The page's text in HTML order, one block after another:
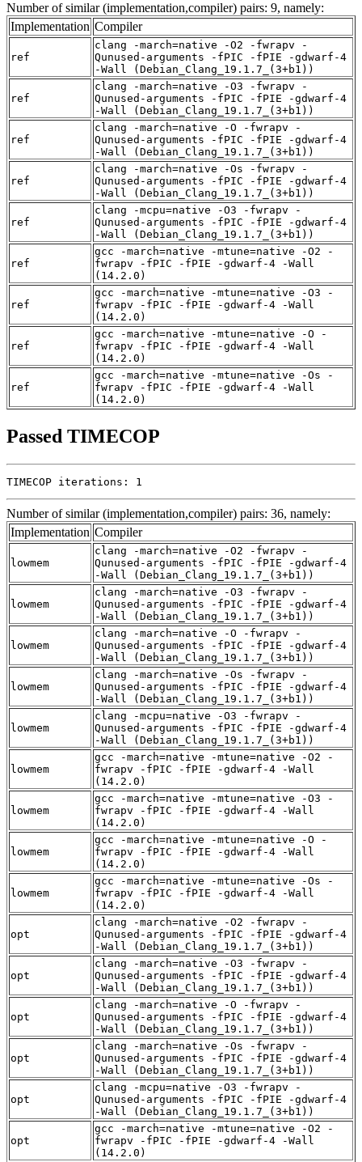
Number of similar (implementation,compiler) pairs: 9, namely:
Implementation Compiler
ref
clang -march=native -O2 -fwrapv -
Qunused-arguments -fPIC -fPIE -gdwarf-4
-Wall (Debian_Clang_19.1.7_(3+b1))
ref
clang -march=native -O3 -fwrapv -
Qunused-arguments -fPIC -fPIE -gdwarf-4
-Wall (Debian_Clang_19.1.7_(3+b1))
ref
clang -march=native -O -fwrapv -
Qunused-arguments -fPIC -fPIE -gdwarf-4
-Wall (Debian_Clang_19.1.7_(3+b1))
ref
clang -march=native -Os -fwrapv -
Qunused-arguments -fPIC -fPIE -gdwarf-4
-Wall (Debian_Clang_19.1.7_(3+b1))
ref
clang -mcpu=native -O3 -fwrapv -
Qunused-arguments -fPIC -fPIE -gdwarf-4
-Wall (Debian_Clang_19.1.7_(3+b1))
ref
gcc -march=native -mtune=native -O2 -
fwrapv -fPIC -fPIE -gdwarf-4 -Wall
(14.2.0)
ref
gcc -march=native -mtune=native -O3 -
fwrapv -fPIC -fPIE -gdwarf-4 -Wall
(14.2.0)
ref
gcc -march=native -mtune=native -O -
fwrapv -fPIC -fPIE -gdwarf-4 -Wall
(14.2.0)
ref
gcc -march=native -mtune=native -Os -
fwrapv -fPIC -fPIE -gdwarf-4 -Wall
(14.2.0)
Passed TIMECOP
TIMECOP iterations: 1
Number of similar (implementation,compiler) pairs: 36, namely:
Implementation Compiler
lowmem
clang -march=native -O2 -fwrapv -
Qunused-arguments -fPIC -fPIE -gdwarf-4
-Wall (Debian_Clang_19.1.7_(3+b1))
lowmem
clang -march=native -O3 -fwrapv -
Qunused-arguments -fPIC -fPIE -gdwarf-4
-Wall (Debian_Clang_19.1.7_(3+b1))
lowmem
clang -march=native -O -fwrapv -
Qunused-arguments -fPIC -fPIE -gdwarf-4
-Wall (Debian_Clang_19.1.7_(3+b1))
lowmem
clang -march=native -Os -fwrapv -
Qunused-arguments -fPIC -fPIE -gdwarf-4
-Wall (Debian_Clang_19.1.7_(3+b1))
lowmem
clang -mcpu=native -O3 -fwrapv -
Qunused-arguments -fPIC -fPIE -gdwarf-4
-Wall (Debian_Clang_19.1.7_(3+b1))
lowmem
gcc -march=native -mtune=native -O2 -
fwrapv -fPIC -fPIE -gdwarf-4 -Wall
(14.2.0)
lowmem
gcc -march=native -mtune=native -O3 -
fwrapv -fPIC -fPIE -gdwarf-4 -Wall
(14.2.0)
lowmem
gcc -march=native -mtune=native -O -
fwrapv -fPIC -fPIE -gdwarf-4 -Wall
(14.2.0)
lowmem
gcc -march=native -mtune=native -Os -
fwrapv -fPIC -fPIE -gdwarf-4 -Wall
(14.2.0)
opt
clang -march=native -O2 -fwrapv -
Qunused-arguments -fPIC -fPIE -gdwarf-4
-Wall (Debian_Clang_19.1.7_(3+b1))
opt
clang -march=native -O3 -fwrapv -
Qunused-arguments -fPIC -fPIE -gdwarf-4
-Wall (Debian_Clang_19.1.7_(3+b1))
opt
clang -march=native -O -fwrapv -
Qunused-arguments -fPIC -fPIE -gdwarf-4
-Wall (Debian_Clang_19.1.7_(3+b1))
opt
clang -march=native -Os -fwrapv -
Qunused-arguments -fPIC -fPIE -gdwarf-4
-Wall (Debian_Clang_19.1.7_(3+b1))
opt
clang -mcpu=native -O3 -fwrapv -
Qunused-arguments -fPIC -fPIE -gdwarf-4
-Wall (Debian_Clang_19.1.7_(3+b1))
opt
gcc -march=native -mtune=native -O2 -
fwrapv -fPIC -fPIE -gdwarf-4 -Wall
(14.2.0)